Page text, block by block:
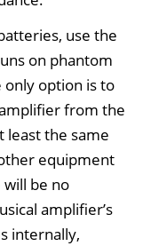
use the
on phantom
option is to
from the
least the same
equipment
be no
amplifier’s
internally,